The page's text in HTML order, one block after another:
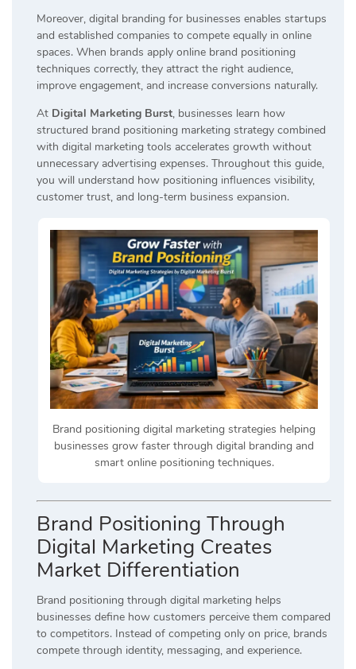
Moreover, digital branding for businesses enables startups
and established companies to compete equally in online
spaces. When brands apply online brand positioning
techniques correctly, they attract the right audience,
improve engagement, and increase conversions naturally.
At Digital Marketing Burst, businesses learn how
structured brand positioning marketing strategy combined
with digital marketing tools accelerates growth without
unnecessary advertising expenses. Throughout this guide,
you will understand how positioning influences visibility,
customer trust, and long-term business expansion.
Brand positioning digital marketing strategies helping
businesses grow faster through digital branding and
smart online positioning techniques.
Brand Positioning Through
Digital Marketing Creates
Market Differentiation
Brand positioning through digital marketing helps
businesses define how customers perceive them compared
to competitors. Instead of competing only on price, brands
compete through identity, messaging, and experience.